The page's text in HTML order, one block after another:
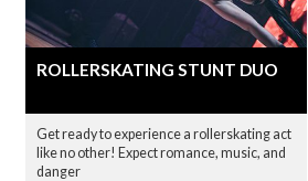
ROLLERSKATING STUNT DUO
Get ready to experience a rollerskating act
like no other! Expect romance, music, and
danger